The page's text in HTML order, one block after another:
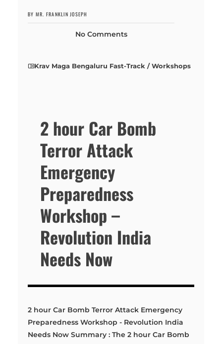
BY MR. FRANKLIN JOSEPH
No Comments
Krav Maga Bengaluru Fast-Track / Workshops
2 hour Car Bomb
Terror Attack
Emergency
Preparedness
Workshop –
Revolution India
Needs Now
2 hour Car Bomb Terror Attack Emergency
Preparedness Workshop - Revolution India
Needs Now Summary : The 2 hour Car Bomb